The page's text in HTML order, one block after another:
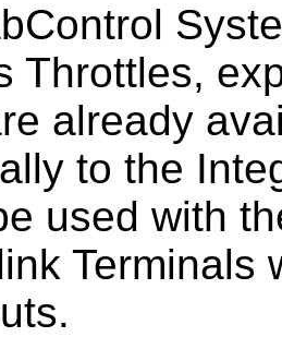
Throttles,
already
to the
used with
Terminals